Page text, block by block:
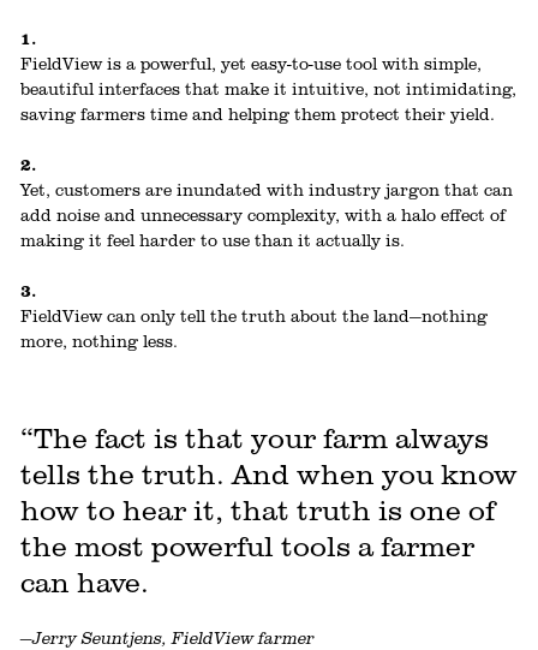
1.
FieldView is a powerful, yet easy-to-use tool with simple,
beautiful interfaces that make it intuitive, not intimidating,
saving farmers time and helping them protect their yield.
2.
Yet, customers are inundated with industry jargon that can
add noise and unnecessary complexity, with a halo effect of
making it feel harder to use than it actually is.
3.
FieldView can only tell the truth about the land—nothing
more, nothing less.
“The fact is that your farm always
tells the truth. And when you know
how to hear it, that truth is one of
the most powerful tools a farmer
can have.
—Jerry Seuntjens, FieldView farmer